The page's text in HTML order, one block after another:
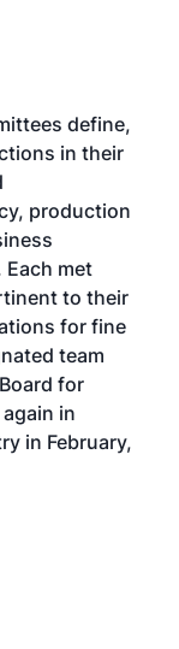
define,
in their
production
met
to their
for fine
team
for
in
in February,